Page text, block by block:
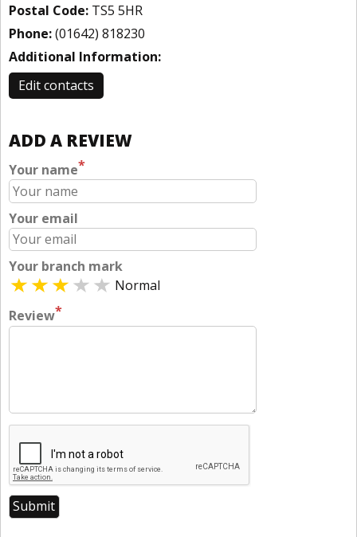
Postal Code: TS5 5HR
Phone:(01642) 818230
Additional Information:
Edit contacts
ADD A REVIEW
Your name*
Your email
Your branch mark
Normal
Review*